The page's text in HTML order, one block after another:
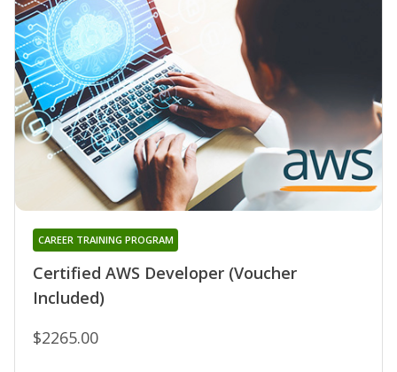
Certified AWS Developer (Voucher
Included)
CAREER TRAINING PROGRAM
$2265.00